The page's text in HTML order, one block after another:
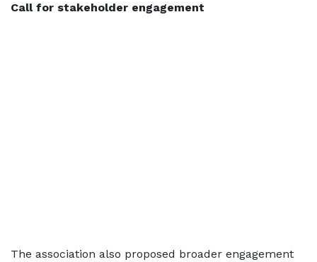
Call for stakeholder engagement
The association also proposed broader engagement